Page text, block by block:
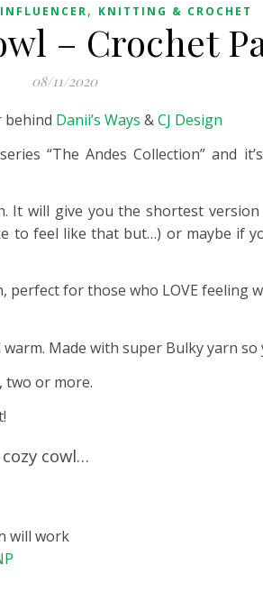
INFLUENCER, KNITTING & CROCHET
– Crochet
08/11/2020
behind Danii’s Ways &CJ Design
“The Andes Collection” and
It will give you the shortest
to feel like that but…) or maybe if
for those who LOVE feeling
Made with super Bulky yarn so
two or more.
cowl…
will work